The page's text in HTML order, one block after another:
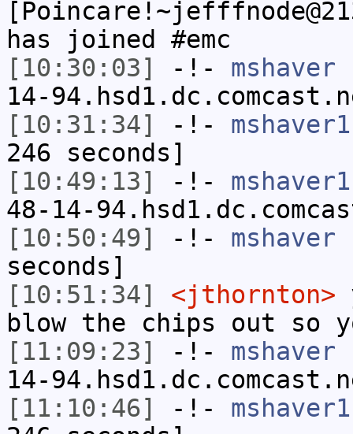
has joined #emc
[10:30:03]
-!- mshaver
14-
[10:31:34]
-!- mshaver1
246 seconds]
[10:49:13]
-!- mshaver1
48-14-
[10:50:49]
-!- mshaver
seconds]
[10:51:34]
<jthornton>
blow the chips out so
[11:09:23]
-!- mshaver
14-
[11:10:46]
-!- mshaver1